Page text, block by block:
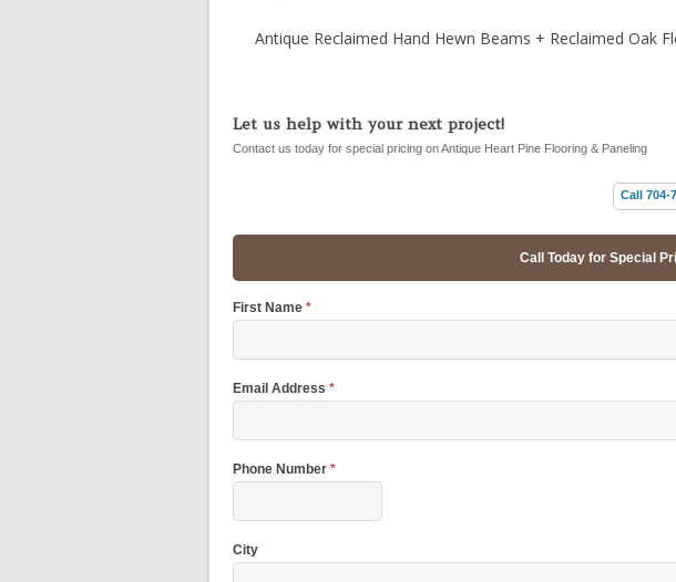
Antique Reclaimed Hand Hewn Beams + Reclaimed Oak
Let us help with your next project!
Contact us today for special pricing on Antique Heart Pine Flooring & Paneling
Call 704-
Call Today for Special
First Name *
Email Address *
Phone Number *
City